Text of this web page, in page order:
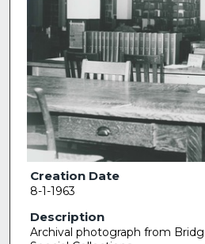
Creation Date
8-1-1963
Description
Archival photograph from